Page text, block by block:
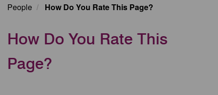
People How Do You Rate This Page?
How Do You Rate This
Page?